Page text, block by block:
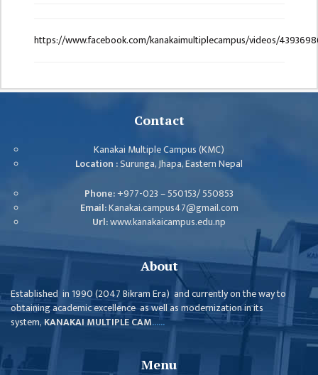
STRUCTURE
KMC SOCIAL
PROGRESS
STRATEGIC PLAN
STATUTE
VALUABLE
SUPPORTER
INDIVIDUAL
CAMPUS
https://www.facebook.com/kanakaimultiplecampus/videos/
Contact
Kanakai Multiple Campus (KMC)
Location :Surunga, Jhapa, Eastern Nepal
Phone:+977-023 – 550153/ 550853
Email:Kanakai.campus47@gmail.com
Url:www.kanakaicampus.edu.np
About
Established in 1990 (2047 Bikram Era) and currently on the way to
obtaining academic excellence as well as modernization in its
system, KANAKAI MULTIPLE CAM......
Menu